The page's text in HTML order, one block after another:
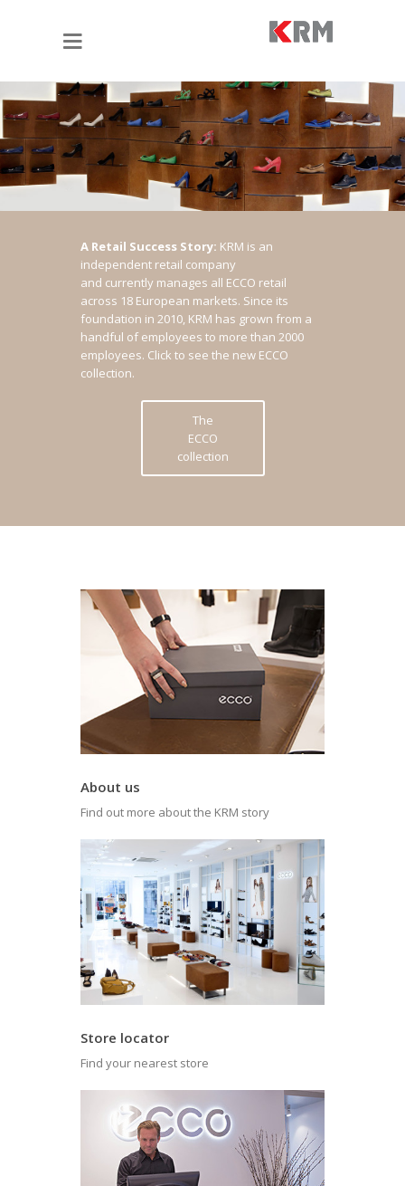
A Retail Success Story: KRM is an
independent retail company
and currently manages all ECCO retail
across 18 European markets. Since its
foundation in 2010, KRM has grown from a
handful of employees to more than 2000
employees. Click to see the new ECCO
collection.
The
ECCO
collection
About us
Find out more about the KRM story
Store locator
Find your nearest store